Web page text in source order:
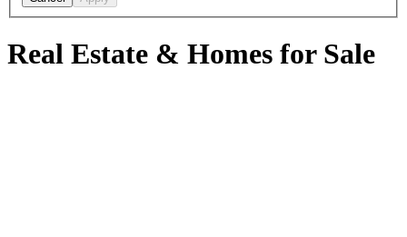
Real Estate & Homes for Sale